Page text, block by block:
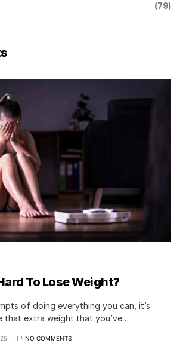
(79)
To Lose Weight?
of doing everything you can, it’s
that extra weight that you’ve…
NO COMMENTS